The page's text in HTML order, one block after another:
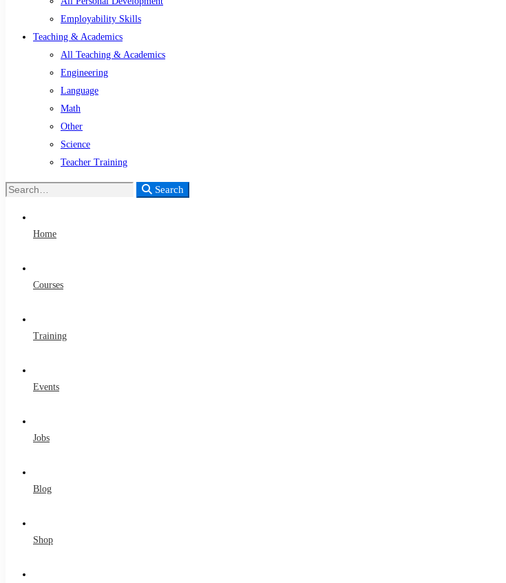
Employability Skills
Teaching & Academics
All Teaching & Academics
Engineering
Language
Math
Other
Science
Teacher Training
Search
Search
Home
Courses
Training
Events
Jobs
Blog
Shop